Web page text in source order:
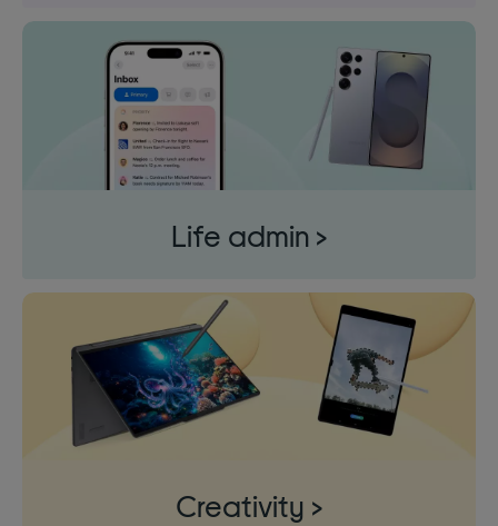
Life admin >
Creativity >